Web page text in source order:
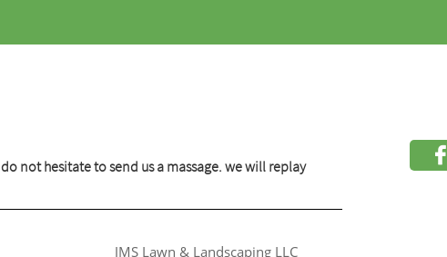
not hesitate to send us a massage. we will replay
JMS Lawn & Landscaping LLC
